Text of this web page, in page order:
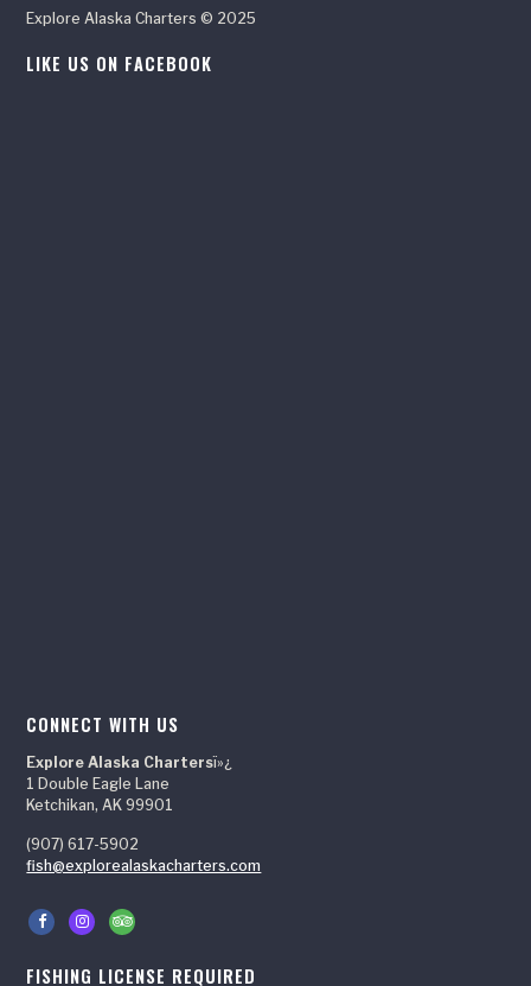
Explore Alaska Charters © 2025
LIKE US ON FACEBOOK
CONNECT WITH US
Explore Alaska Chartersï»¿
1 Double Eagle Lane
Ketchikan, AK 99901
(907) 617-5902
fish@explorealaskacharters.com
FISHING LICENSE REQUIRED